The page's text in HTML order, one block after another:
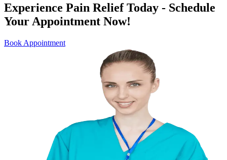
Experience Pain Relief Today - Schedule
Your Appointment Now!
Book Appointment